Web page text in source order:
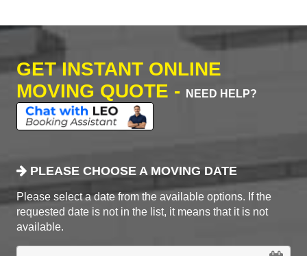
GET INSTANT ONLINE
MOVING QUOTE -
NEED HELP?
PLEASE CHOOSE A MOVING DATE
Please select a date from the available options. If the
requested date is not in the list, it means that it is not
available.